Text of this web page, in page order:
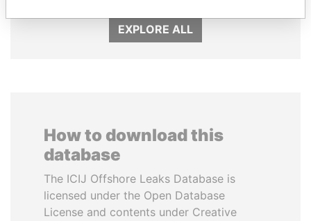
EXPLORE ALL
How to download this
database
The ICIJ Offshore Leaks Database is
licensed under the Open Database
License and contents under Creative